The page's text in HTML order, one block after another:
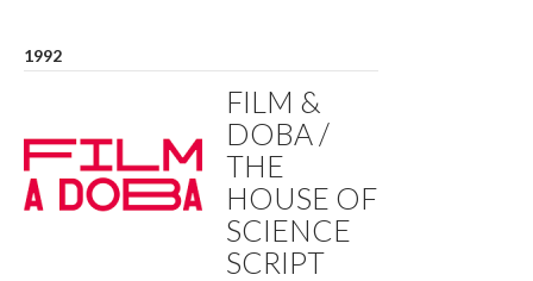
1992
FILM &
DOBA /
THE
HOUSE OF
SCIENCE
SCRIPT